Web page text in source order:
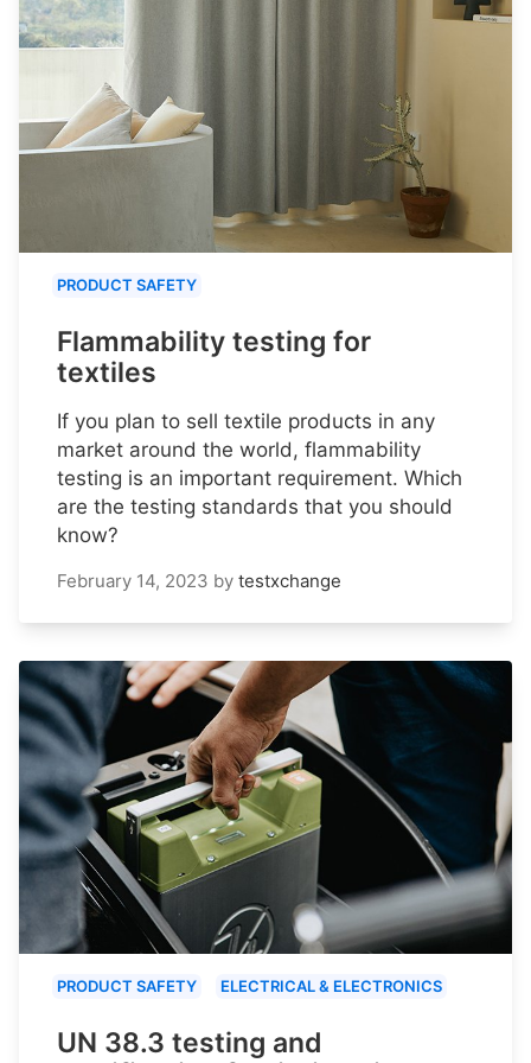
PRODUCT SAFETY
Flammability testing for
textiles
If you plan to sell textile products in any
market around the world, flammability
testing is an important requirement. Which
are the testing standards that you should
know?
February 14, 2023 by testxchange
PRODUCT SAFETY ELECTRICAL & ELECTRONICS
UN 38.3 testing and